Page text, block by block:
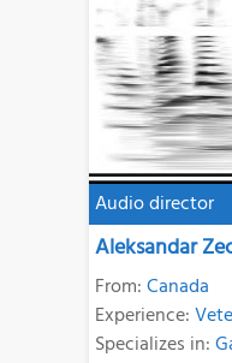
Audio director
Aleksandar
From:Canada
Experience:
Specializes in: